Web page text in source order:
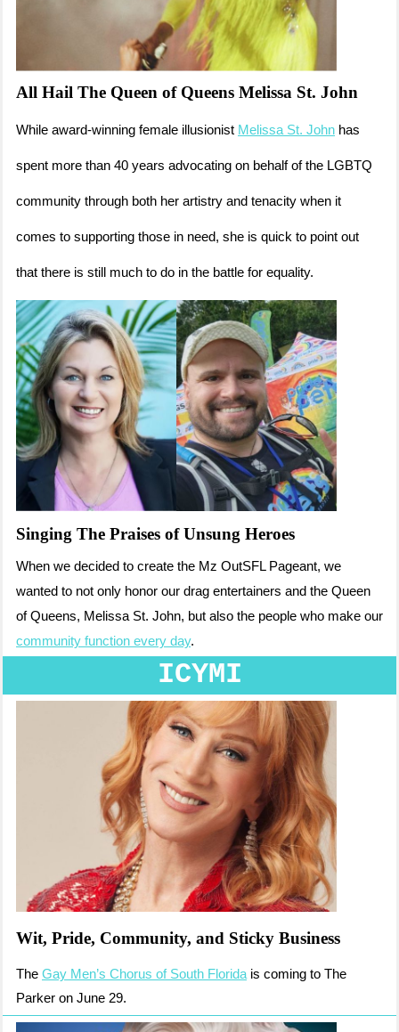
All Hail The Queen of Queens Melissa St. John
While award-winning female illusionist Melissa St. John has
spent more than 40 years advocating on behalf of the LGBTQ
community through both her artistry and tenacity when it
comes to supporting those in need, she is quick to point out
that there is still much to do in the battle for equality.
Singing The Praises of Unsung Heroes
When we decided to create the Mz OutSFL Pageant, we
wanted to not only honor our drag entertainers and the Queen
of Queens, Melissa St. John, but also the people who make our
community function every day.
ICYMI
Wit, Pride, Community, and Sticky Business
The Gay Men’s Chorus of South Florida is coming to The
Parker on June 29.